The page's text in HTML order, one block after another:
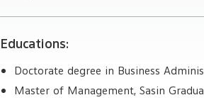
Educations:
Doctorate degree in Business
Master of Management, Sasin